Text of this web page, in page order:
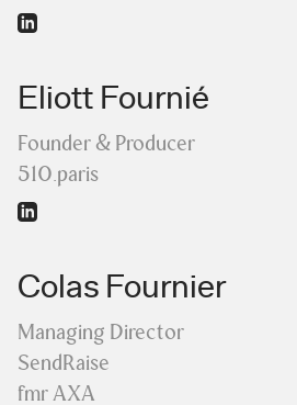
Eliott Fournié
Founder & Producer
510.paris
Colas Fournier
Managing Director
SendRaise
fmr AXA